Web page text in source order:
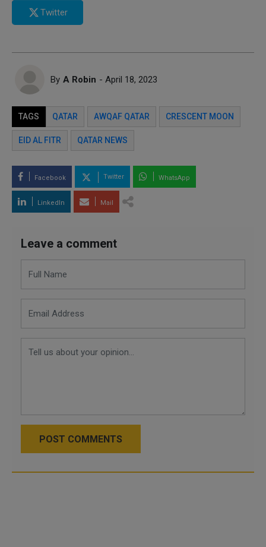
Twitter
By A Robin - April 18, 2023
TAGS QATAR AWQAF QATAR CRESCENT MOON
EID AL FITR QATAR NEWS
Facebook Twitter WhatsApp
LinkedIn Mail
Leave a comment
POST COMMENTS